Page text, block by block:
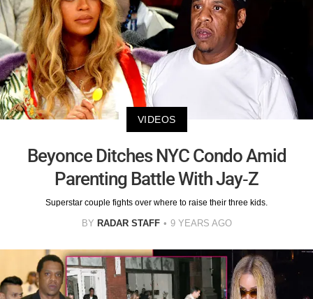
VIDEOS
Beyonce Ditches NYC Condo Amid
Parenting Battle With Jay-Z
Superstar couple fights over where to raise their three kids.
BY RADAR STAFF 9 YEARS AGO